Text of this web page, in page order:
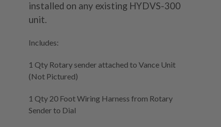
installed on any existing HYDVS-300
unit.
Includes:
1 Qty Rotary sender attached to Vance Unit
(Not Pictured)
1 Qty 20 Foot Wiring Harness from Rotary
Sender to Dial